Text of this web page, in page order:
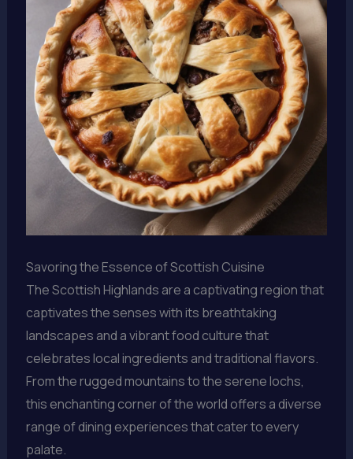
Savoring the Essence of Scottish Cuisine
The Scottish Highlands are a captivating region that
captivates the senses with its breathtaking
landscapes and a vibrant food culture that
celebrates local ingredients and traditional flavors.
From the rugged mountains to the serene lochs,
this enchanting corner of the world offers a diverse
range of dining experiences that cater to every
palate.